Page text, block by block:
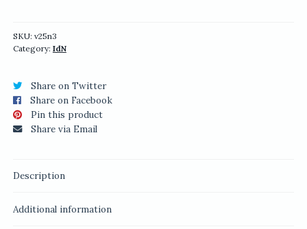
quantity
SKU: v25n3
Category: IdN
Share on Twitter
Share on Facebook
Pin this product
Share via Email
Description
Additional information